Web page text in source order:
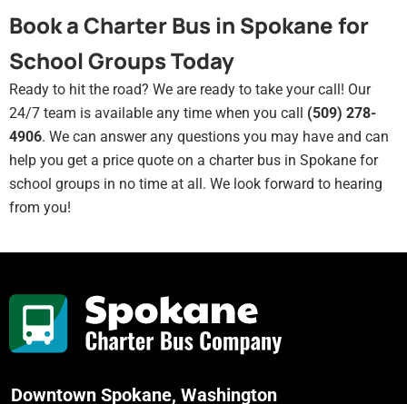
Book a Charter Bus in Spokane for
School Groups Today
Ready to hit the road? We are ready to take your call! Our
24/7 team is available any time when you call (509) 278-
4906. We can answer any questions you may have and can
help you get a price quote on a charter bus in Spokane for
school groups in no time at all. We look forward to hearing
from you!
Downtown Spokane, Washington